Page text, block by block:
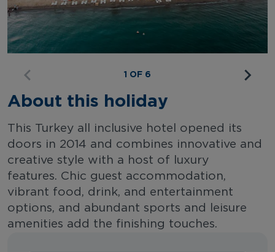
1 OF 6
About this holiday
This Turkey all inclusive hotel opened its
doors in 2014 and combines innovative and
creative style with a host of luxury
features. Chic guest accommodation,
vibrant food, drink, and entertainment
options, and abundant sports and leisure
amenities add the finishing touches.